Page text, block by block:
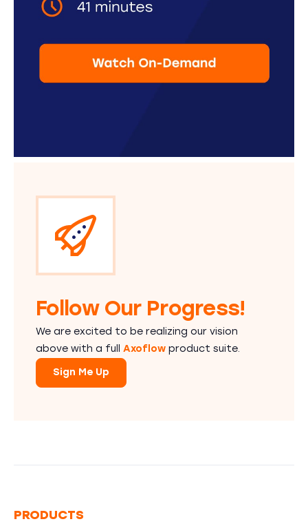
Follow Our Progress!
We are excited to be realizing our vision
above with a full Axoflow product suite.
Sign Me Up
PRODUCTS